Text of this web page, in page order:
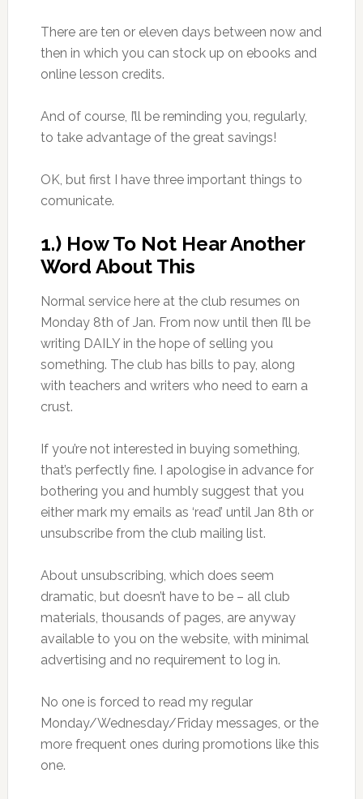
There are ten or eleven days between now and
then in which you can stock up on ebooks and
online lesson credits.
And of course, I’ll be reminding you, regularly,
to take advantage of the great savings!
OK, but first I have three important things to
comunicate.
1.) How To Not Hear Another
Word About This
Normal service here at the club resumes on
Monday 8th of Jan. From now until then I’ll be
writing DAILY in the hope of selling you
something. The club has bills to pay, along
with teachers and writers who need to earn a
crust.
If you’re not interested in buying something,
that’s perfectly fine. I apologise in advance for
bothering you and humbly suggest that you
either mark my emails as ‘read’ until Jan 8th or
unsubscribe from the club mailing list.
About unsubscribing, which does seem
dramatic, but doesn’t have to be – all club
materials, thousands of pages, are anyway
available to you on the website, with minimal
advertising and no requirement to log in.
No one is forced to read my regular
Monday/Wednesday/Friday messages, or the
more frequent ones during promotions like this
one.